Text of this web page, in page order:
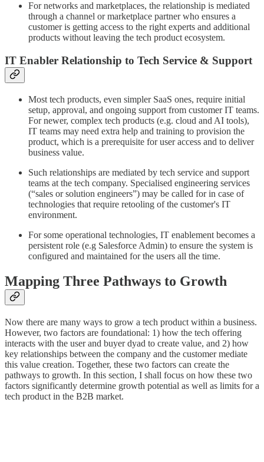
For networks and marketplaces, the relationship is mediated
through a channel or marketplace partner who ensures a
customer is getting access to the right experts and additional
products without leaving the tech product ecosystem.
IT Enabler Relationship to Tech Service & Support
Most tech products, even simpler SaaS ones, require initial
setup, approval, and ongoing support from customer IT teams.
For newer, complex tech products (e.g. cloud and AI tools),
IT teams may need extra help and training to provision the
product, which is a prerequisite for user access and to deliver
business value.
Such relationships are mediated by tech service and support
teams at the tech company. Specialised engineering services
(“sales or solution engineers”) may be called for in case of
technologies that require retooling of the customer's IT
environment.
For some operational technologies, IT enablement becomes a
persistent role (e.g Salesforce Admin) to ensure the system is
configured and maintained for the users all the time.
Mapping Three Pathways to Growth
Now there are many ways to grow a tech product within a business.
However, two factors are foundational: 1) how the tech offering
interacts with the user and buyer dyad to create value, and 2) how
key relationships between the company and the customer mediate
this value creation. Together, these two factors can create the
pathways to growth. In this section, I shall focus on how these two
factors significantly determine growth potential as well as limits for a
tech product in the B2B market.